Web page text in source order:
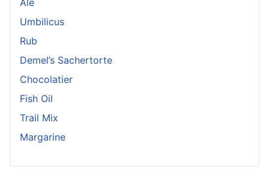
Umbilicus
Rub
Demel’s Sachertorte
Chocolatier
Fish Oil
Trail Mix
Margarine